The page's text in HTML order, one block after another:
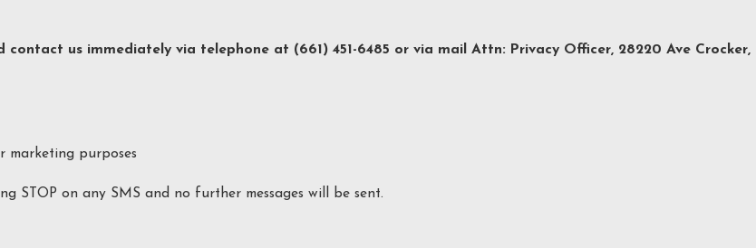
contact us immediately via telephone at (661) 451-6485 or via mail Attn: Privacy Officer, 28220 Ave Crocker,
purposes
STOP on any SMS and no further messages will be sent.